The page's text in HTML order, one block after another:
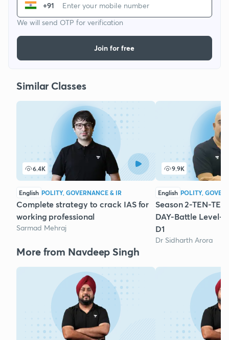
+91
We will send OTP for verification
Join for free
Similar Classes
6.4K
English POLITY, GOVERNANCE & IR
Complete strategy to crack IAS for
working professional
Sarmad Mehraj
9.9K
English POLITY,
Season 2-TEN-
DAY-Battle Level-
D1
Dr Sidharth Arora
More from Navdeep Singh